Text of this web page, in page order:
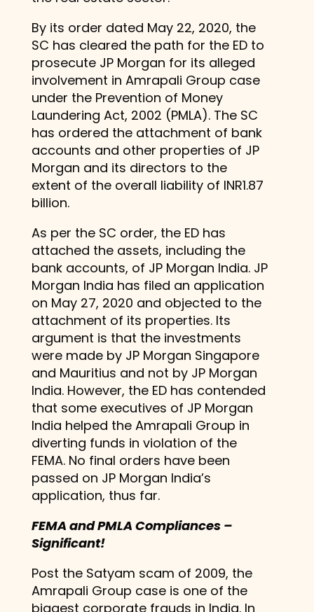
By its order dated May 22, 2020, the
SC has cleared the path for the ED to
prosecute JP Morgan for its alleged
involvement in Amrapali Group case
under the Prevention of Money
Laundering Act, 2002 (PMLA). The SC
has ordered the attachment of bank
accounts and other properties of JP
Morgan and its directors to the
extent of the overall liability of INR1.87
billion.
As per the SC order, the ED has
attached the assets, including the
bank accounts, of JP Morgan India. JP
Morgan India has filed an application
on May 27, 2020 and objected to the
attachment of its properties. Its
argument is that the investments
were made by JP Morgan Singapore
and Mauritius and not by JP Morgan
India. However, the ED has contended
that some executives of JP Morgan
India helped the Amrapali Group in
diverting funds in violation of the
FEMA. No final orders have been
passed on JP Morgan India’s
application, thus far.
FEMA and PMLA Compliances –
Significant!
Post the Satyam scam of 2009, the
Amrapali Group case is one of the
biggest corporate frauds in India. In